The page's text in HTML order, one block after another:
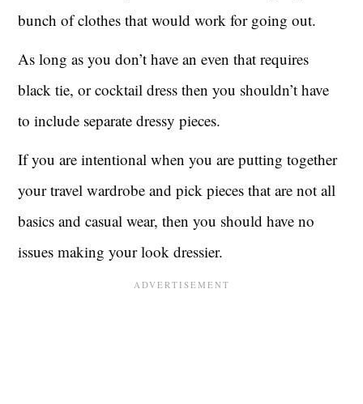
bunch of clothes that would work for going out.
As long as you don’t have an even that requires
black tie, or cocktail dress then you shouldn’t have
to include separate dressy pieces.
If you are intentional when you are putting together
your travel wardrobe and pick pieces that are not all
basics and casual wear, then you should have no
issues making your look dressier.